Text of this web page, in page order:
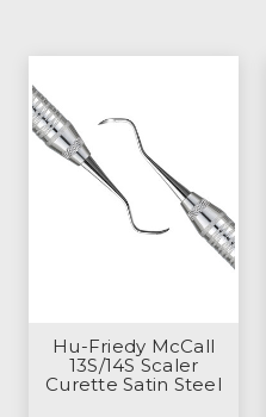
Hu-Friedy McCall
13S/14S Scaler
Curette Satin Steel